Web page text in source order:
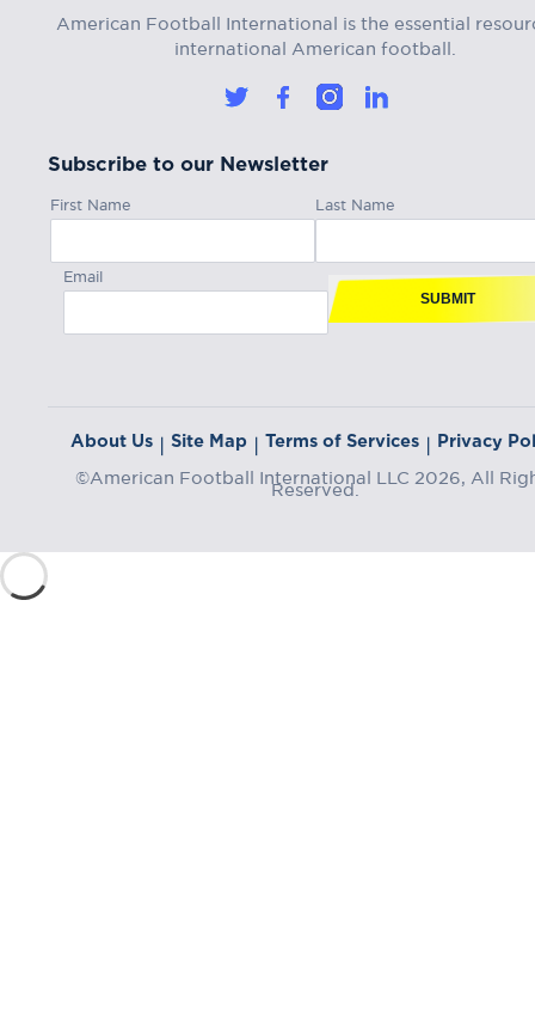
American Football International is the essential
international American football.
Subscribe to our Newsletter
First Name Last Name
Email
SUBMIT
About Us | Site Map | Terms of Services | Privacy
©American Football International LLC 2026, All
Reserved.